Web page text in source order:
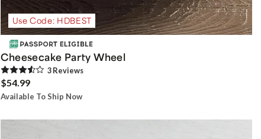
Use Code: HDBEST
Cheesecake Party Wheel
3Reviews
$54.99
Available To Ship Now